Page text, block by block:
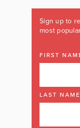
Sign up to
most
FIRST
LAST NAME